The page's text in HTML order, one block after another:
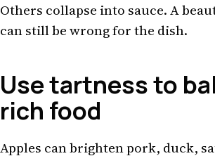
Others collapse into sauce. A
can still be wrong for the dish.
Use tartness to
rich food
Apples can brighten pork, duck,